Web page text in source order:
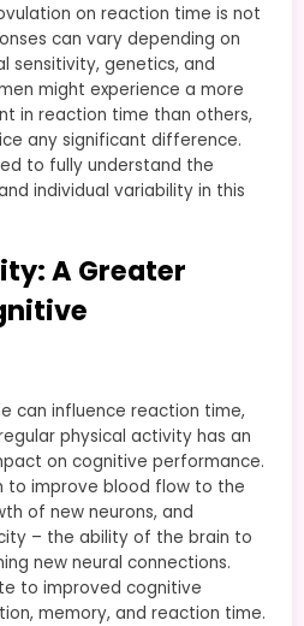
on reaction time is not
can vary depending on
sensitivity, genetics, and
might experience a more
in reaction time than others,
any significant difference.
to fully understand the
individual variability in this
A Greater
can influence reaction time,
physical activity has an
on cognitive performance.
to improve blood flow to the
of new neurons, and
– the ability of the brain to
new neural connections.
to improved cognitive
memory, and reaction time.